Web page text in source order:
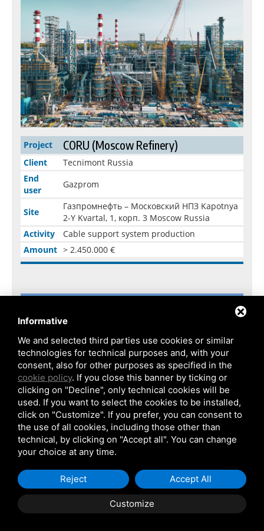
Project CORU (Moscow Refinery)
Client
Tecnimont Russia
End
user
Gazprom
Site
Газпромнефть – Московский НПЗ Kapotnya
2-Y Kvartal, 1, корп. 3 Moscow Russia
Activity
Cable support system production
Amount > 2.450.000 €
MO.S.E.
Client
Ing. E. Mantovani S.p.A.
End user
Consorzio Venezia Nuova
Informative
We and selected third parties use cookies or similar
technologies for technical purposes and, with your
consent, also for other purposes as specified in the
cookie policy. If you close this banner by ticking or
clicking on "Decline", only technical cookies will be
used. If you want to select the cookies to be installed,
click on "Customize". If you prefer, you can consent to
the use of all cookies, including those other than
technical, by clicking on "Accept all". You can change
your choice at any time.
Customize
Reject Accept All